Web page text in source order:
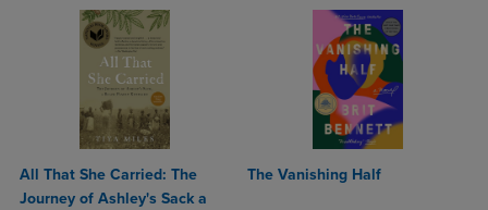
All That She Carried: The
Journey of Ashley's Sack a
The Vanishing Half